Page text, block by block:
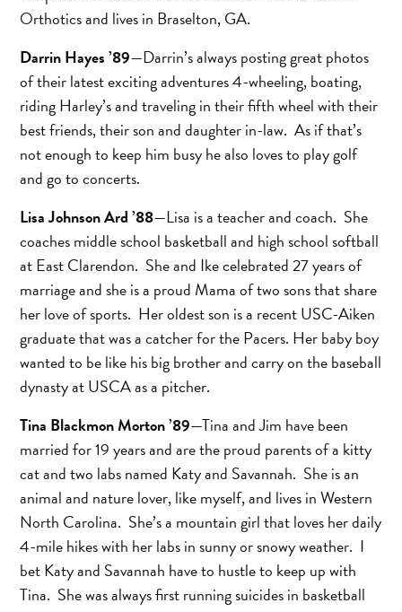
Orthotics and lives in Braselton, GA.
Darrin Hayes ’89—Darrin’s always posting great photos
of their latest exciting adventures 4-wheeling, boating,
riding Harley’s and traveling in their fifth wheel with their
best friends, their son and daughter in-law. As if that’s
not enough to keep him busy he also loves to play golf
and go to concerts.
Lisa Johnson Ard ’88—Lisa is a teacher and coach. She
coaches middle school basketball and high school softball
at East Clarendon. She and Ike celebrated 27 years of
marriage and she is a proud Mama of two sons that share
her love of sports. Her oldest son is a recent USC-Aiken
graduate that was a catcher for the Pacers. Her baby boy
wanted to be like his big brother and carry on the baseball
dynasty at USCA as a pitcher.
Tina Blackmon Morton ’89—Tina and Jim have been
married for 19 years and are the proud parents of a kitty
cat and two labs named Katy and Savannah. She is an
animal and nature lover, like myself, and lives in Western
North Carolina. She’s a mountain girl that loves her daily
4-mile hikes with her labs in sunny or snowy weather. I
bet Katy and Savannah have to hustle to keep up with
Tina. She was always first running suicides in basketball